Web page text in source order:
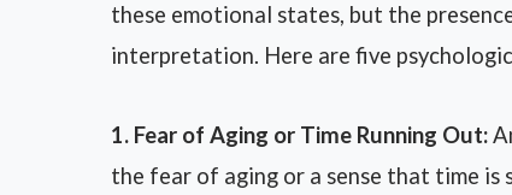
these emotional states, but the
interpretation. Here are five
1. Fear of Aging or Time Running Out:
the fear of aging or a sense that time is